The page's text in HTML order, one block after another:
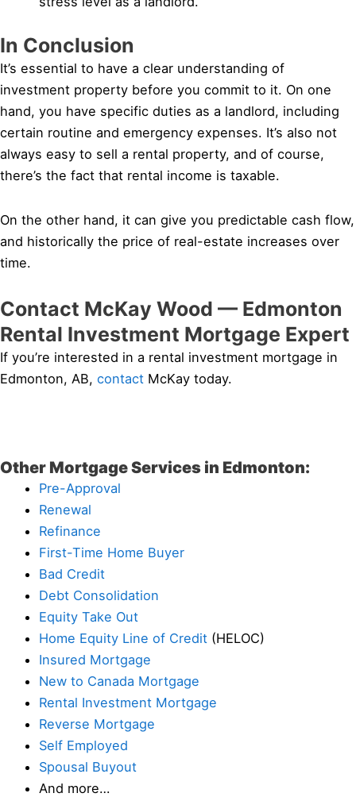
In Conclusion
It’s essential to have a clear understanding of
investment property before you commit to it. On one
hand, you have specific duties as a landlord, including
certain routine and emergency expenses. It’s also not
always easy to sell a rental property, and of course,
there’s the fact that rental income is taxable.
On the other hand, it can give you predictable cash flow,
and historically the price of real-estate increases over
time.
Contact McKay Wood — Edmonton
Rental Investment Mortgage Expert
If you’re interested in a rental investment mortgage in
Edmonton, AB, contact McKay today.
Other Mortgage Services in Edmonton:
Pre-Approval
Renewal
Refinance
First-Time Home Buyer
Bad Credit
Debt Consolidation
Equity Take Out
Home Equity Line of Credit (HELOC)
Insured Mortgage
New to Canada Mortgage
Rental Investment Mortgage
Reverse Mortgage
Self Employed
Spousal Buyout
And more…